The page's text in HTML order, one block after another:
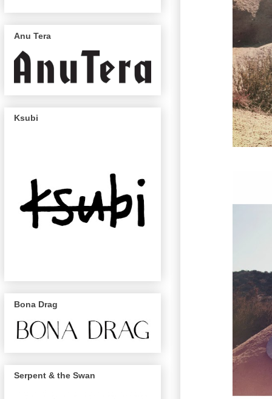
Anu Tera
Ksubi
Bona Drag
Serpent & the Swan